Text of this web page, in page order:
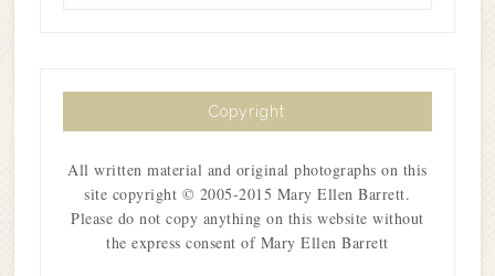
Copyright
All written material and original photographs on this
site copyright © 2005-2015 Mary Ellen Barrett.
Please do not copy anything on this website without
the express consent of Mary Ellen Barrett